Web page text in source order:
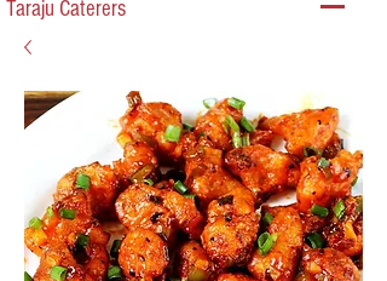
Taraju Caterers